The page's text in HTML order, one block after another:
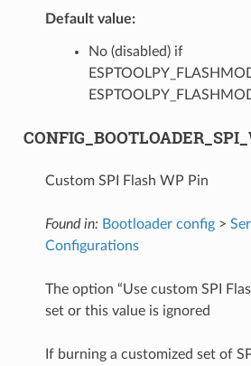
Default value:
No (disabled) if
Custom SPI Flash WP Pin
Found in: Bootloader config>
Configurations
The option “Use custom SPI
set or this value is ignored
If burning a customized set of